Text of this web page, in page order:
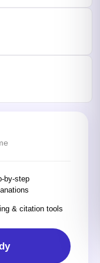
by-step
& citation tools